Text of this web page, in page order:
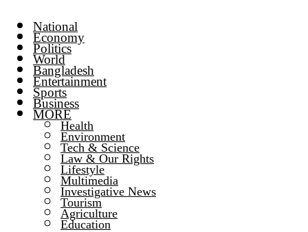
National
Economy
Politics
World
Bangladesh
Entertainment
Sports
Business
MORE
Health
Environment
Tech & Science
Law & Our Rights
Lifestyle
Multimedia
Investigative News
Tourism
Agriculture
Education